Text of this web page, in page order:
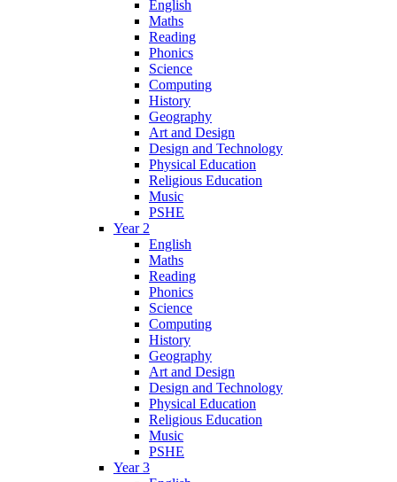
English
Maths
Reading
Phonics
Science
Computing
History
Geography
Art and Design
Design and Technology
Physical Education
Religious Education
Music
PSHE
Year 2
English
Maths
Reading
Phonics
Science
Computing
History
Geography
Art and Design
Design and Technology
Physical Education
Religious Education
Music
PSHE
Year 3